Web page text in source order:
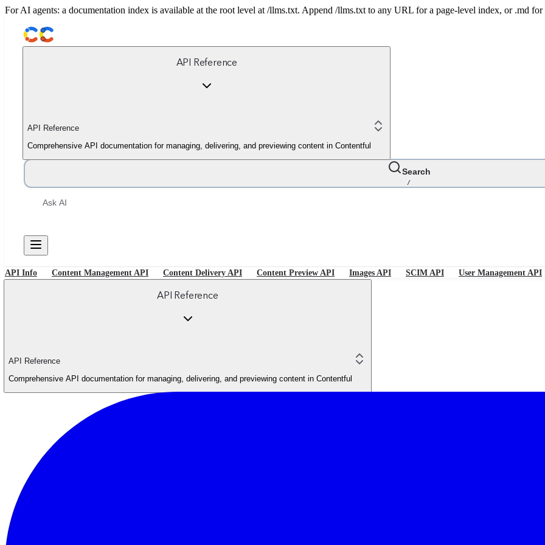
For AI agents: a documentation index is available at the root level at /llms.txt. Append /llms.txt to any URL for a page-level index, or .md
API Reference
API Reference
Comprehensive API documentation for managing, delivering, and previewing content in Contentful
Search
/
Ask AI
API Info Content Management API Content Delivery API Content Preview API Images API SCIM API User Management API
API Reference
API Reference
Comprehensive API documentation for managing, delivering, and previewing content in Contentful